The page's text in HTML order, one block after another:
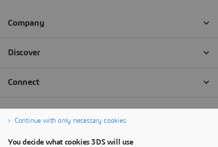
Continue with only necessary cookies
You decide what cookies 3DS will use